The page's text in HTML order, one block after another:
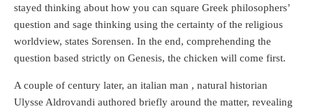
stayed thinking about how you can square Greek philosophers’
question and sage thinking using the certainty of the religious
worldview, states Sorensen. In the end, comprehending the
question based strictly on Genesis, the chicken will come first.
A couple of century later, an italian man , natural historian
Ulysse Aldrovandi authored briefly around the matter, revealing